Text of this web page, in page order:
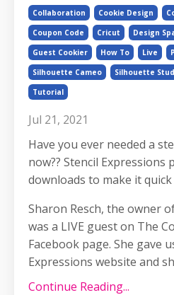
Collaboration Cookie Design
Coupon Code
Cricut Design
Guest Cookier
How To Live
Silhouette Cameo
Silhouette
Tutorial
Jul 21, 2021
Have you ever needed a
now?? Stencil Expressions
downloads to make it
Sharon Resch, the owner
was a LIVE guest on The
Facebook page. She gave
Expressions website and
Continue Reading...